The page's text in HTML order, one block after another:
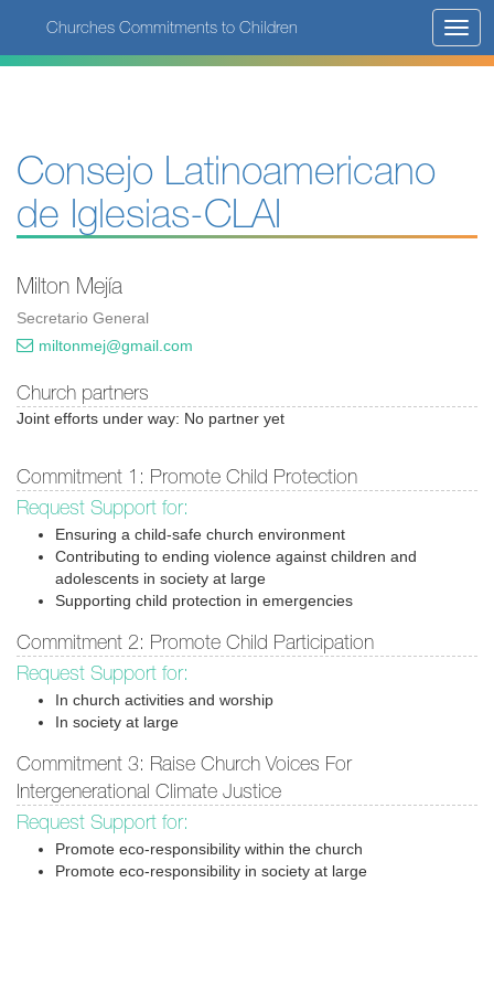
main
Churches Commitments to Children
Consejo Latinoamericano
de Iglesias-CLAI
Milton Mejía
Secretario General
miltonmej@gmail.com
Church partners
Joint efforts under way: No partner yet
Commitment 1: Promote Child Protection
Request Support for:
Ensuring a child-safe church environment
Contributing to ending violence against children and
adolescents in society at large
Supporting child protection in emergencies
Commitment 2: Promote Child Participation
Request Support for:
In church activities and worship
In society at large
Commitment 3: Raise Church Voices For
Intergenerational Climate Justice
Request Support for:
Promote eco-responsibility within the church
Promote eco-responsibility in society at large